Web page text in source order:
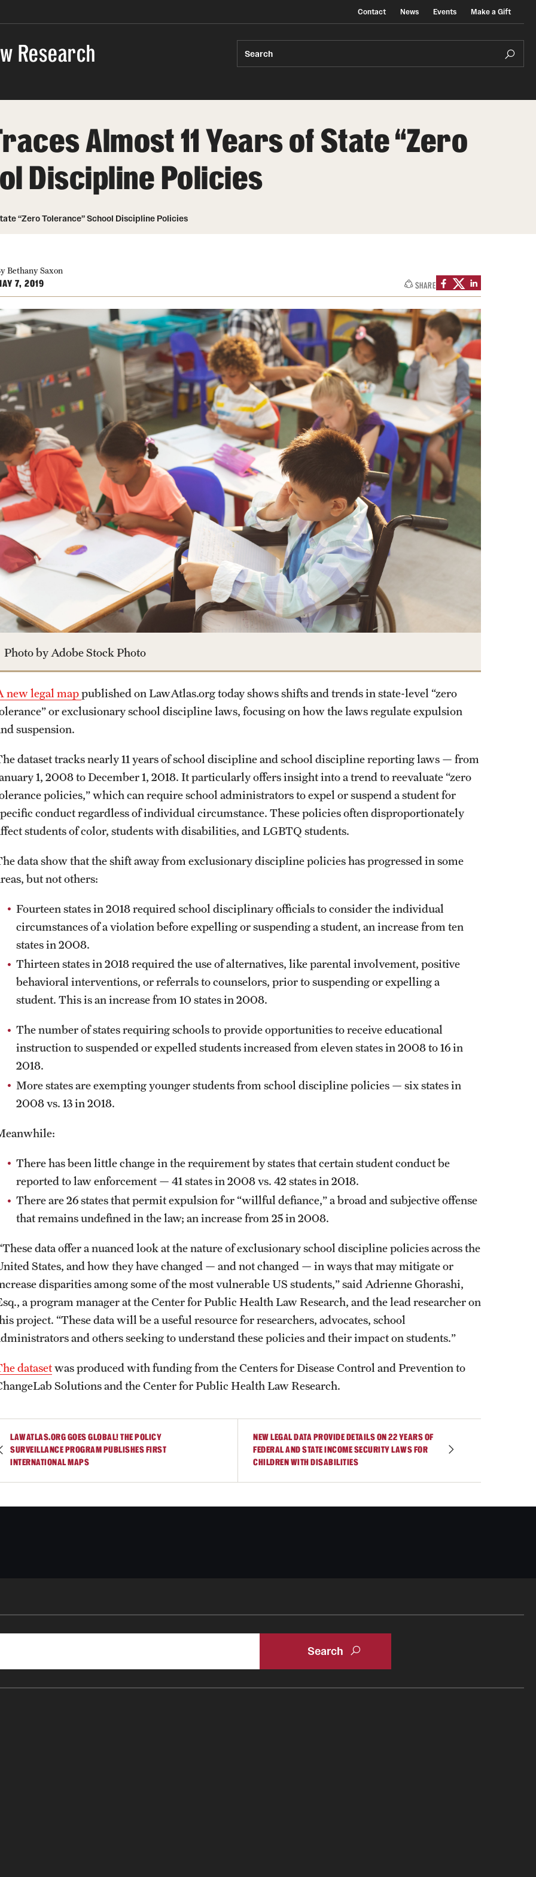
Contact News Events Make a Gift
Research Search
Almost 11 Years of State “Zero
Discipline Policies
“Zero Tolerance” School Discipline Policies
Bethany Saxon
7, 2019 SHARE
Photo by Adobe Stock Photo
new legal mappublished on LawAtlas.org today shows shifts and trends in state-level “zero
or exclusionary school discipline laws, focusing on how the laws regulate expulsion
suspension.
dataset tracks nearly 11 years of school discipline and school discipline reporting laws — from
1, 2008 to December 1, 2018. It particularly offers insight into a trend to reevaluate “zero
policies,” which can require school administrators to expel or suspend a student for
conduct regardless of individual circumstance. These policies often disproportionately
students of color, students with disabilities, and LGBTQ students.
data show that the shift away from exclusionary discipline policies has progressed in some
but not others:
Fourteen states in 2018 required school disciplinary officials to consider the individual
circumstances of a violation before expelling or suspending a student, an increase from ten
states in 2008.
Thirteen states in 2018 required the use of alternatives, like parental involvement, positive
behavioral interventions, or referrals to counselors, prior to suspending or expelling a
student. This is an increase from 10 states in 2008.
The number of states requiring schools to provide opportunities to receive educational
instruction to suspended or expelled students increased from eleven states in 2008 to 16 in
2018.
More states are exempting younger students from school discipline policies — six states in
2008 vs. 13 in 2018.
There has been little change in the requirement by states that certain student conduct be
reported to law enforcement — 41 states in 2008 vs. 42 states in 2018.
There are 26 states that permit expulsion for “willful defiance,” a broad and subjective offense
that remains undefined in the law; an increase from 25 in 2008.
data offer a nuanced look at the nature of exclusionary school discipline policies across the
States, and how they have changed — and not changed — in ways that may mitigate or
disparities among some of the most vulnerable US students,” said Adrienne Ghorashi,
a program manager at the Center for Public Health Law Research, and the lead researcher on
project. “These data will be a useful resource for researchers, advocates, school
and others seeking to understand these policies and their impact on students.”
datasetwas produced with funding from the Centers for Disease Control and Prevention to
Solutions and the Center for Public Health Law Research.
LAWATLAS.ORG GOES GLOBAL! THE POLICY
SURVEILLANCE PROGRAM PUBLISHES FIRST
INTERNATIONAL MAPS
NEW LEGAL DATA PROVIDE DETAILS ON 22 YEARS OF
FEDERAL AND STATE INCOME SECURITY LAWS FOR
CHILDREN WITH DISABILITIES